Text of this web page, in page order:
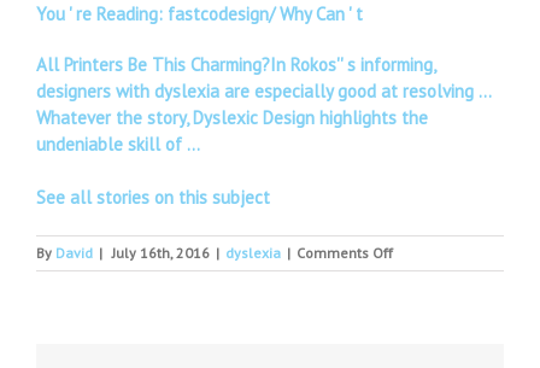
You ' re Reading: fastcodesign/ Why Can ' t
All Printers Be This Charming?In Rokos'' s informing,
designers with dyslexia are especially good at resolving …
Whatever the story, Dyslexic Design highlights the
undeniable skill of …
See all stories on this subject
By David | July 16th, 2016 | dyslexia | Comments Offon
Disability